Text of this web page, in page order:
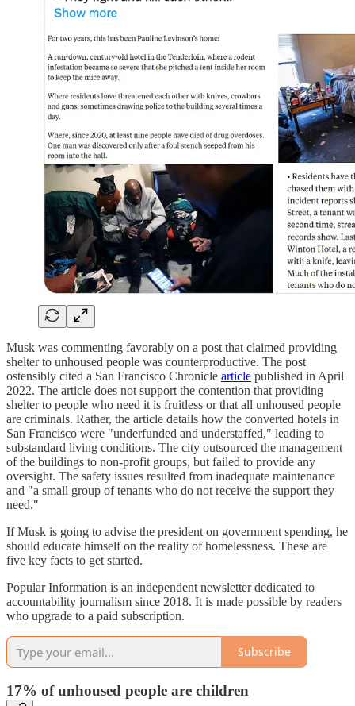
Musk was commenting favorably on a post that claimed providing
shelter to unhoused people was counterproductive. The post
ostensibly cited a San Francisco Chronicle article published in April
2022. The article does not support the contention that providing
shelter to people who need it is fruitless or that all unhoused people
are criminals. Rather, the article details how the converted hotels in
San Francisco were "underfunded and understaffed," leading to
substandard living conditions. The city outsourced the management
of the buildings to non-profit groups, but failed to provide any
oversight. The safety issues resulted from inadequate maintenance
and "a small group of tenants who do not receive the support they
need."
If Musk is going to advise the president on government spending, he
should educate himself on the reality of homelessness. These are
five key facts to get started.
Popular Information is an independent newsletter dedicated to
accountability journalism since 2018. It is made possible by readers
who upgrade to a paid subscription.
Subscribe
17% of unhoused people are children